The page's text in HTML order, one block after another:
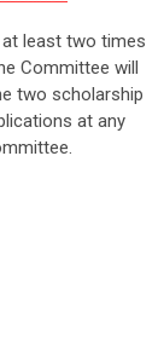
least two times
Committee will
two scholarship
at any